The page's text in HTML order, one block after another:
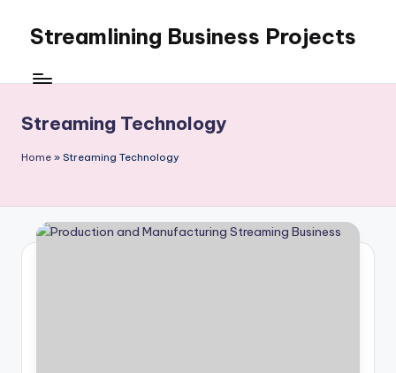
content
Streamlining Business Projects
WordPress
Streaming Technology
Home » Streaming Technology